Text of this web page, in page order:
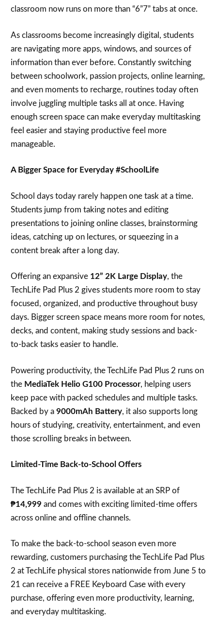
classroom now runs on more than “6”7” tabs at once.
As classrooms become increasingly digital, students
are navigating more apps, windows, and sources of
information than ever before. Constantly switching
between schoolwork, passion projects, online learning,
and even moments to recharge, routines today often
involve juggling multiple tasks all at once. Having
enough screen space can make everyday multitasking
feel easier and staying productive feel more
manageable.
A Bigger Space for Everyday #SchoolLife
School days today rarely happen one task at a time.
Students jump from taking notes and editing
presentations to joining online classes, brainstorming
ideas, catching up on lectures, or squeezing in a
content break after a long day.
Offering an expansive 12” 2K Large Display, the
TechLife Pad Plus 2 gives students more room to stay
focused, organized, and productive throughout busy
days. Bigger screen space means more room for notes,
decks, and content, making study sessions and back-
to-back tasks easier to handle.
Powering productivity, the TechLife Pad Plus 2 runs on
the MediaTek Helio G100 Processor, helping users
keep pace with packed schedules and multiple tasks.
Backed by a9000mAh Battery, it also supports long
hours of studying, creativity, entertainment, and even
those scrolling breaks in between.
Limited-Time Back-to-School Offers
The TechLife Pad Plus 2 is available at an SRP of
₱14,999and comes with exciting limited-time offers
across online and offline channels.
To make the back-to-school season even more
rewarding, customers purchasing the TechLife Pad Plus
2 at TechLife physical stores nationwide from June 5 to
21 can receive a FREE Keyboard Case with every
purchase, offering even more productivity, learning,
and everyday multitasking.